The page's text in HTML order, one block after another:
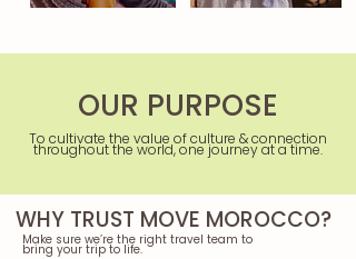
OUR PURPOSE
To cultivate the value of culture & connection
throughout the world, one journey at a time.
WHY TRUST MOVE MOROCCO?
Make sure we’re the right travel team to
bring your trip to life.